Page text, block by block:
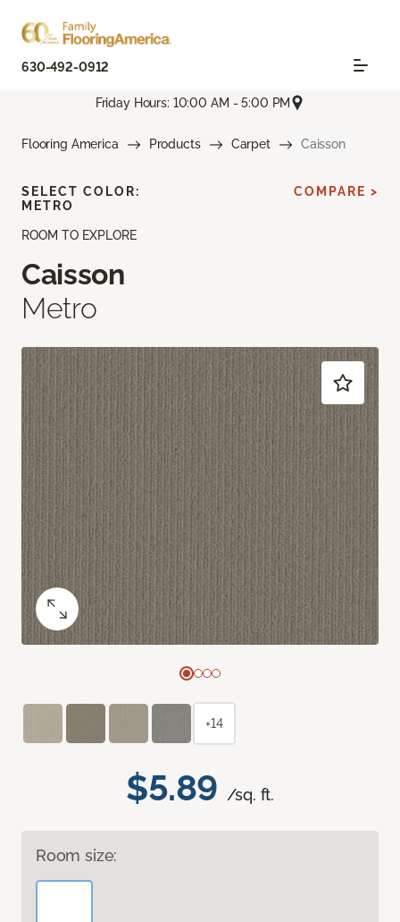
630-492-0912
Friday Hours: 10:00 AM - 5:00 PM
Flooring America Products Carpet Caisson
ROOM TO EXPLORE
Caisson
Metro
$5.89 /sq. ft.
Room size:
SELECT COLOR:
METRO
COMPARE >
+14